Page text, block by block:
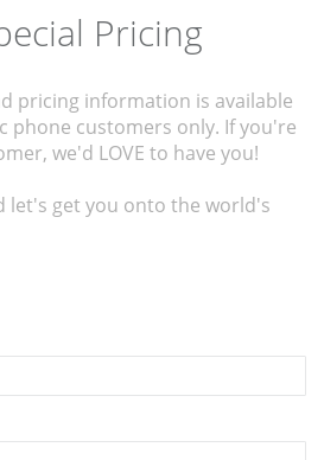
Pricing
pricing information is available
phone customers only. If you're
we'd LOVE to have you!
let's get you onto the world's